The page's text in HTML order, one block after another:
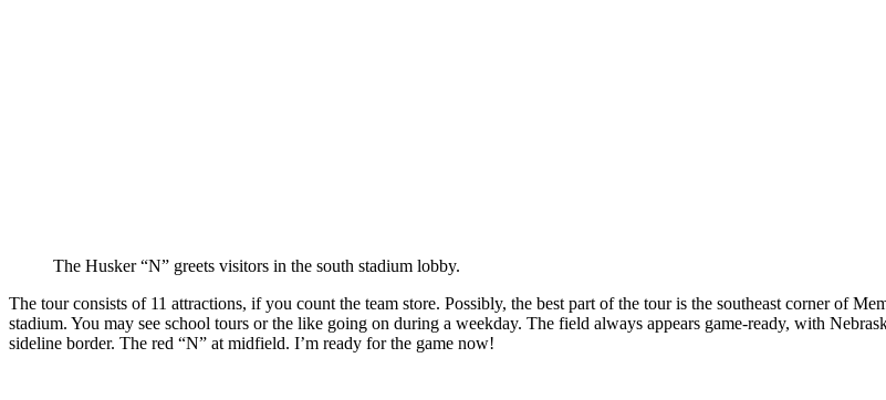
The Husker “N” greets visitors in the south stadium lobby.
The tour consists of 11 attractions, if you count the team store. Possibly, the best part of the tour is the southeast corner of
stadium. You may see school tours or the like going on during a weekday. The field always appears game-ready, with
sideline border. The red “N” at midfield. I’m ready for the game now!